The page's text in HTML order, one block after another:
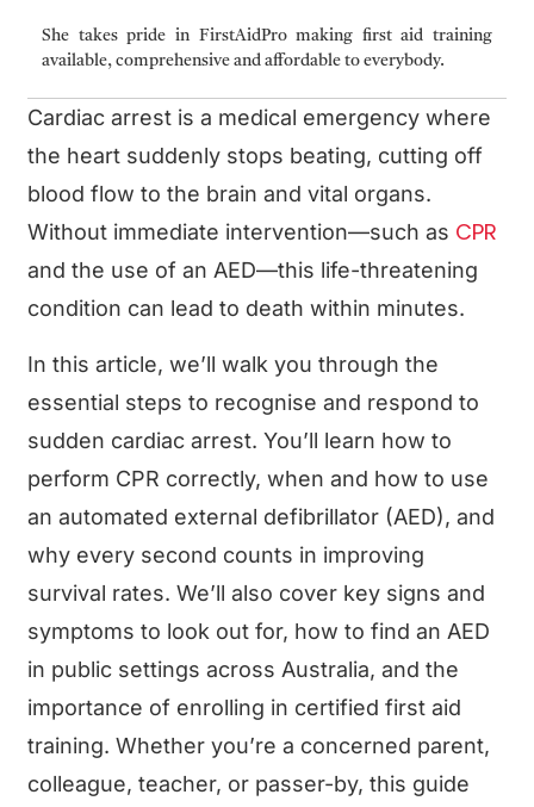
She takes pride in FirstAidPro making first aid training
available, comprehensive and affordable to everybody.
Cardiac arrest is a medical emergency where
the heart suddenly stops beating, cutting off
blood flow to the brain and vital organs.
Without immediate intervention—such as CPR
and the use of an AED—this life-threatening
condition can lead to death within minutes.
In this article, we’ll walk you through the
essential steps to recognise and respond to
sudden cardiac arrest. You’ll learn how to
perform CPR correctly, when and how to use
an automated external defibrillator (AED), and
why every second counts in improving
survival rates. We’ll also cover key signs and
symptoms to look out for, how to find an AED
in public settings across Australia, and the
importance of enrolling in certified first aid
training. Whether you’re a concerned parent,
colleague, teacher, or passer-by, this guide